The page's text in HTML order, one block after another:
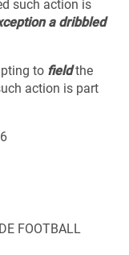
such action is
a dribbled
to fieldthe
action is part
FOOTBALL